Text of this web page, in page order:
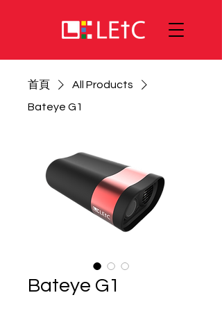
首頁
All Products
Bateye G1
Bateye G1